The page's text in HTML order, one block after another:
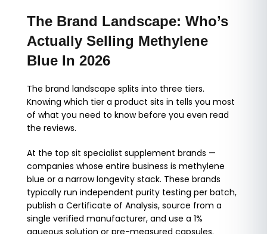
The Brand Landscape: Who’s
Actually Selling Methylene
Blue In 2026
The brand landscape splits into three tiers.
Knowing which tier a product sits in tells you most
of what you need to know before you even read
the reviews.
At the top sit specialist supplement brands —
companies whose entire business is methylene
blue or a narrow longevity stack. These brands
typically run independent purity testing per batch,
publish a Certificate of Analysis, source from a
single verified manufacturer, and use a 1%